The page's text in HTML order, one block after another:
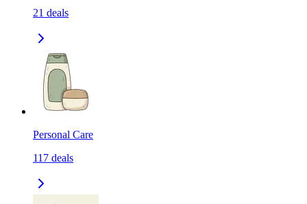
21 deals
Personal Care
117 deals